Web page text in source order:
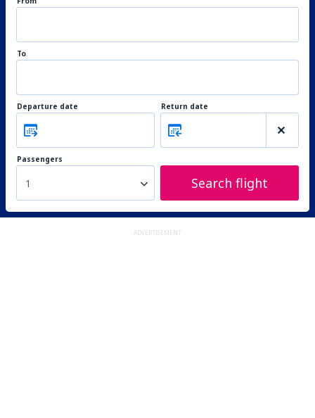
To
Departure date Return date
Passengers
1 Search flight
ADVERTISEMENT